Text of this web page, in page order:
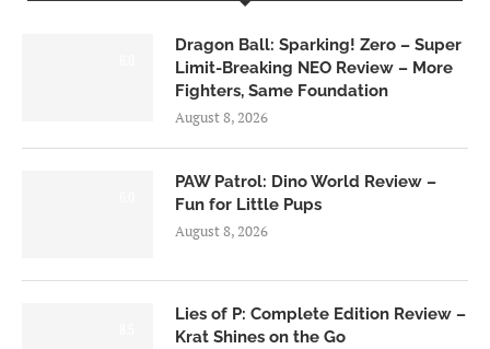
Dragon Ball: Sparking! Zero – Super
Limit-Breaking NEO Review – More
Fighters, Same Foundation
August 8, 2026
PAW Patrol: Dino World Review –
Fun for Little Pups
August 8, 2026
Lies of P: Complete Edition Review –
Krat Shines on the Go